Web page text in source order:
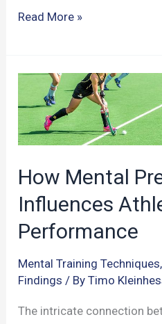
Can
Anticipatory
Skills
Through
Video
Training?
Read More »
How Mental
Influences
Performance
Mental Training Techniques
Findings / ByTimo
The intricate connection